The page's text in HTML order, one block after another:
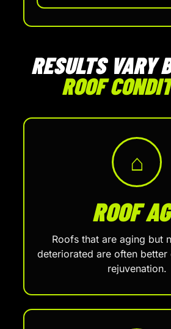
RESULTS VARY
ROOF
⌂
ROOF
Roofs that are aging but
deteriorated are often
rejuvenation.